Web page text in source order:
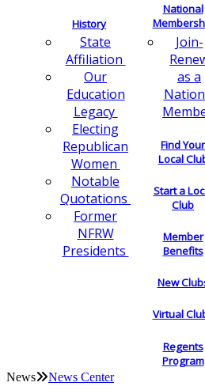
History
State
Affiliation
Our
Education
Legacy
Electing
Republican
Women
Notable
Quotations
Former
NFRW
Presidents
National
Join-
as a
Find Your
Local
Start a
Club
Member
Benefits
New
Virtual
Regents
Program
News News Center